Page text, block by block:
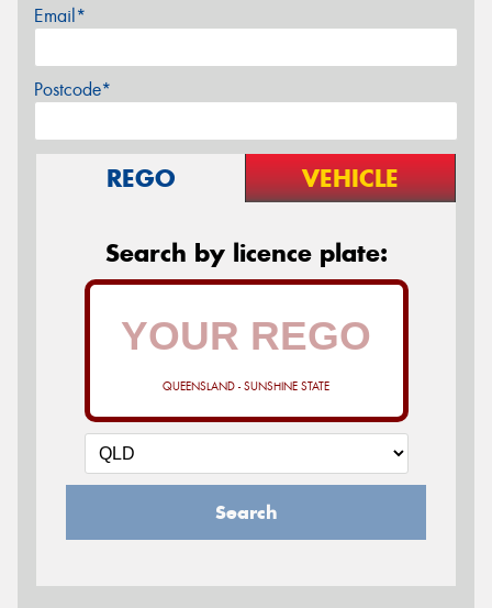
Email*
Postcode*
REGO VEHICLE
Search by licence plate:
QUEENSLAND - SUNSHINE STATE
Search